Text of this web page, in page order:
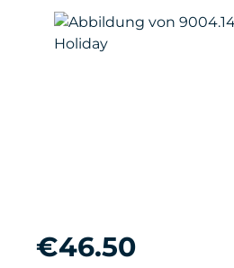
Skip image gallery
Regular price:
€46.50